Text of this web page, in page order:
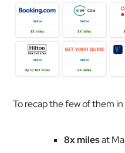
To recap the few of them
8x milesat